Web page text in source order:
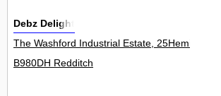
Debz Delight
The Washford Industrial Estate, 25Hemin
B980DH Redditch